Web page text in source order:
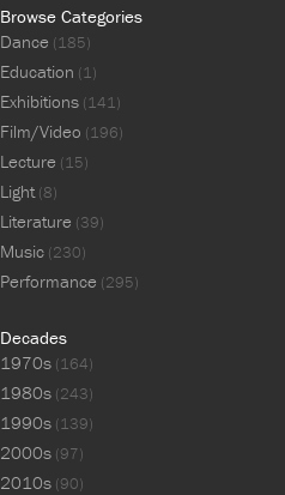
Browse Categories
Dance (185)
Education (1)
Exhibitions (141)
Film/Video (196)
Lecture (15)
Light(8)
Literature (39)
Music (230)
Performance (295)
Decades
1970s (164)
1980s (243)
1990s (139)
2000s (97)
2010s (90)